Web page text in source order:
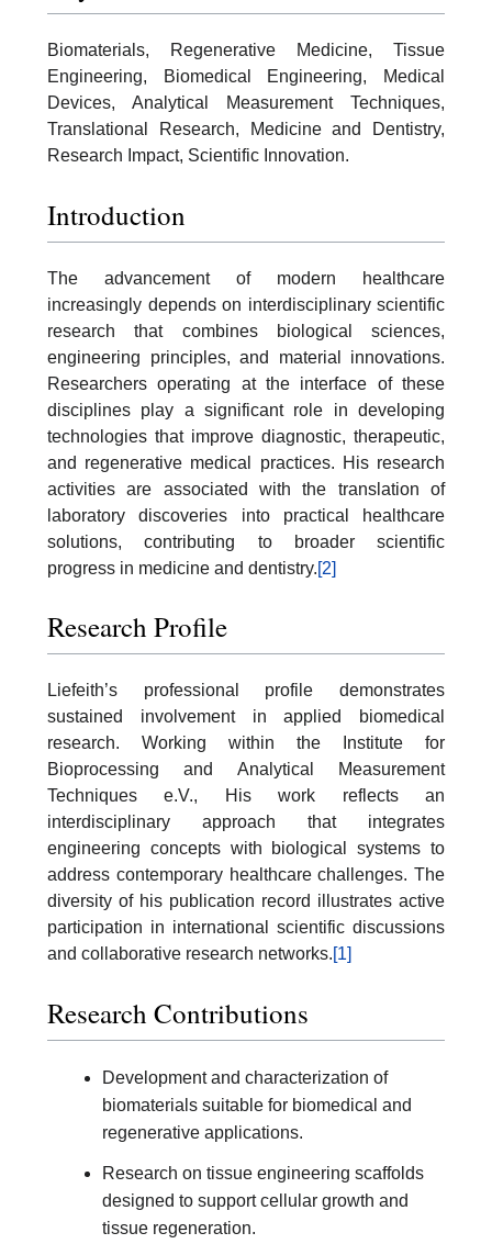
Biomaterials, Regenerative Medicine, Tissue
Engineering, Biomedical Engineering, Medical
Devices, Analytical Measurement Techniques,
Translational Research, Medicine and Dentistry,
Research Impact, Scientific Innovation.
Introduction
The advancement of modern healthcare
increasingly depends on interdisciplinary scientific
research that combines biological sciences,
engineering principles, and material innovations.
Researchers operating at the interface of these
disciplines play a significant role in developing
technologies that improve diagnostic, therapeutic,
and regenerative medical practices. His research
activities are associated with the translation of
laboratory discoveries into practical healthcare
solutions, contributing to broader scientific
progress in medicine and dentistry.[2]
Research Profile
Liefeith’s professional profile demonstrates
sustained involvement in applied biomedical
research. Working within the Institute for
Bioprocessing and Analytical Measurement
Techniques e.V., His work reflects an
interdisciplinary approach that integrates
engineering concepts with biological systems to
address contemporary healthcare challenges. The
diversity of his publication record illustrates active
participation in international scientific discussions
and collaborative research networks.[1]
Research Contributions
Development and characterization of
biomaterials suitable for biomedical and
regenerative applications.
Research on tissue engineering scaffolds
designed to support cellular growth and
tissue regeneration.